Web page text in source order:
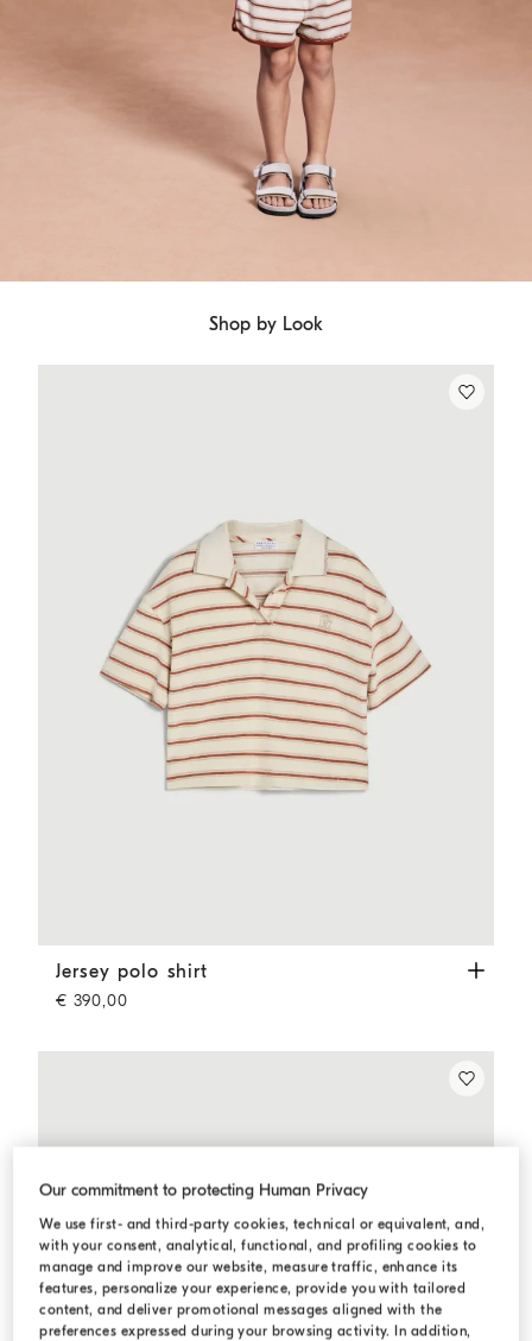
Shop by Look
Jersey polo shirt Orange
Jersey polo shirt
€ 390,00
Our commitment to protecting Human Privacy
We use first- and third-party cookies, technical or equivalent, and,
with your consent, analytical, functional, and profiling cookies to
manage and improve our website, measure traffic, enhance its
features, personalize your experience, provide you with tailored
content, and deliver promotional messages aligned with the
preferences expressed during your browsing activity. In addition,